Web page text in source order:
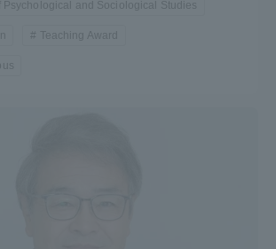
Psychological and Sociological Studies
Teaching Award